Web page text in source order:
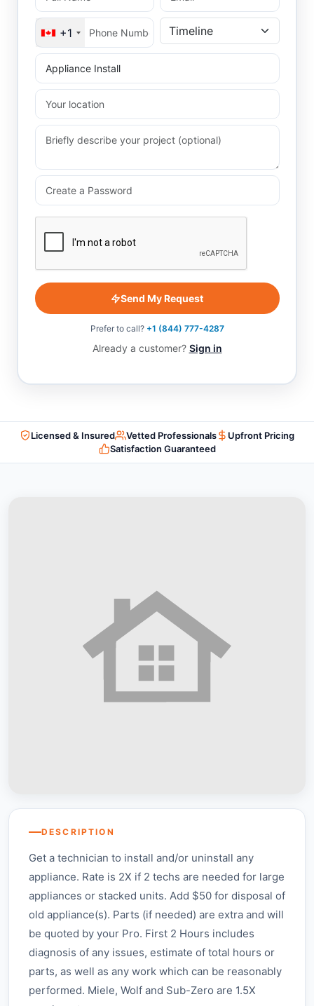
+1
Send My Request
Prefer to call? +1 (844) 777-4287
Already a customer? Sign in
Licensed & Insured Vetted Professionals
Upfront Pricing
Satisfaction Guaranteed
DESCRIPTION
Get a technician to install and/or uninstall any
appliance. Rate is 2X if 2 techs are needed for large
appliances or stacked units. Add $50 for disposal of
old appliance(s). Parts (if needed) are extra and will
be quoted by your Pro. First 2 Hours includes
diagnosis of any issues, estimate of total hours or
parts, as well as any work which can be reasonably
performed. Miele, Wolf and Sub-Zero are 1.5X